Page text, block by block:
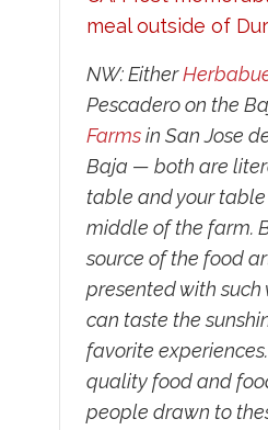
meal outside of
NW: Either
Pescadero on the
Farmsin San Jose
Baja — both are
table and your table
middle of the farm.
source of the food
presented with
can taste the
favorite
quality food and
people drawn to